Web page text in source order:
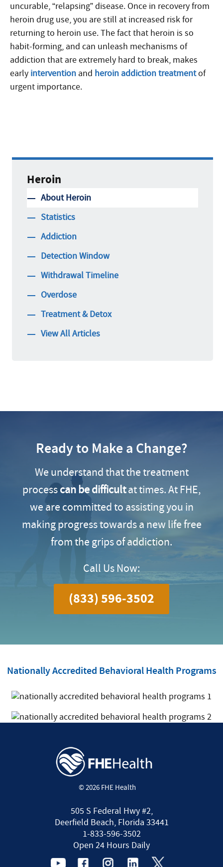
uncurable, “relapsing” disease. Once in recovery from
heroin drug use, you are still at increased risk for
returning to heroin use. The fact that heroin is so
habit-forming, and can unleash mechanisms of
addiction that are extremely hard to break, makes
early intervention and heroin addiction treatmentof
urgent importance.
Heroin
About Heroin
Statistics
Addiction
Detection Window
Withdrawal Timeline
Overdose
Treatment & Detox
View All Articles
Ready to Make a Change?
We understand that the treatment
processcan be difficultat times. At FHE,
we are committed to assisting you in
making progress towards a new life free
from the grips of addiction.
Call Us Now:
(833) 596-3502
Nationally Accredited Behavioral Health Programs
© 2026 FHE Health
505 S Federal Hwy #2,
Deerfield Beach, Florida 33441
1-833-596-3502
Open 24 Hours Daily